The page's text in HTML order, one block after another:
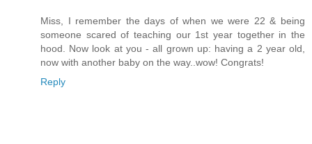
Miss, I remember the days of when we were 22 & being
someone scared of teaching our 1st year together in the
hood. Now look at you - all grown up: having a 2 year old,
now with another baby on the way..wow! Congrats!
Reply